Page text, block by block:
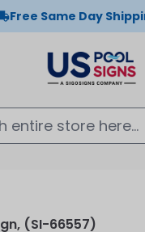
Free Same Day
(SI-66557)